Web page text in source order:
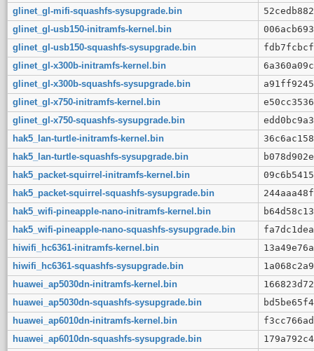
glinet_gl-mifi-squashfs-sysupgrade.bin
glinet_gl-usb150-initramfs-kernel.bin
glinet_gl-usb150-squashfs-sysupgrade.bin
glinet_gl-x300b-initramfs-kernel.bin
glinet_gl-x300b-squashfs-sysupgrade.bin
glinet_gl-x750-initramfs-kernel.bin
glinet_gl-x750-squashfs-sysupgrade.bin
hak5_lan-turtle-initramfs-kernel.bin
hak5_lan-turtle-squashfs-sysupgrade.bin
hak5_packet-squirrel-initramfs-kernel.bin
hak5_packet-squirrel-squashfs-sysupgrade.bin
hak5_wifi-pineapple-nano-initramfs-kernel.bin
hak5_wifi-pineapple-nano-squashfs-sysupgrade.bin
hiwifi_hc6361-initramfs-kernel.bin
hiwifi_hc6361-squashfs-sysupgrade.bin
huawei_ap5030dn-initramfs-kernel.bin
huawei_ap5030dn-squashfs-sysupgrade.bin
huawei_ap6010dn-initramfs-kernel.bin
huawei_ap6010dn-squashfs-sysupgrade.bin